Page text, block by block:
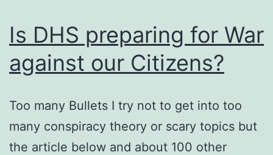
Is DHS preparing for War
against our Citizens?
Too many Bullets I try not to get into too
many conspiracy theory or scary topics but
the article below and about 100 other